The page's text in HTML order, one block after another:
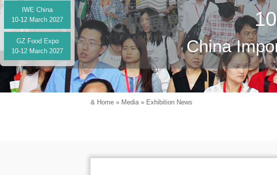
China
IWE China
10-12 March 2027
GZ Food Expo
10-12 March 2027
& Home » Media» Exhibition News